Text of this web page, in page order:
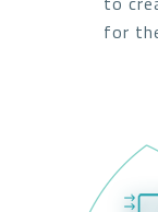
for